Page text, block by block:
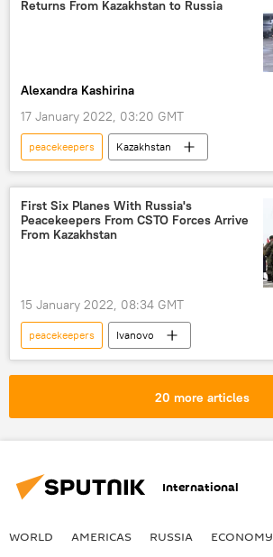
Returns From Kazakhstan to Russia
Alexandra Kashirina
17 January 2022, 03:20 GMT
peacekeepers
Kazakhstan
Russian Defense Ministry
Russia
CSTO
First Six Planes With Russia's
Peacekeepers From CSTO Forces Arrive
From Kazakhstan
15 January 2022, 08:34 GMT
peacekeepers
Ivanovo
Collective Security Treaty Organization (CSTO)
20 more articles
International
WORLD AMERICAS RUSSIA ECONOMY